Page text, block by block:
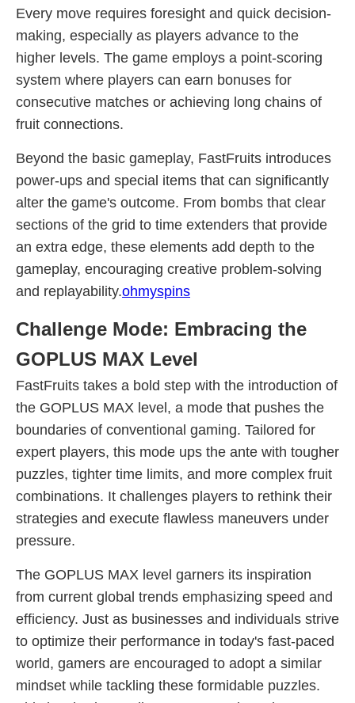
Every move requires foresight and quick decision-
making, especially as players advance to the
higher levels. The game employs a point-scoring
system where players can earn bonuses for
consecutive matches or achieving long chains of
fruit connections.
Beyond the basic gameplay, FastFruits introduces
power-ups and special items that can significantly
alter the game's outcome. From bombs that clear
sections of the grid to time extenders that provide
an extra edge, these elements add depth to the
gameplay, encouraging creative problem-solving
and replayability.ohmyspins
Challenge Mode: Embracing the
GOPLUS MAX Level
FastFruits takes a bold step with the introduction of
the GOPLUS MAX level, a mode that pushes the
boundaries of conventional gaming. Tailored for
expert players, this mode ups the ante with tougher
puzzles, tighter time limits, and more complex fruit
combinations. It challenges players to rethink their
strategies and execute flawless maneuvers under
pressure.
The GOPLUS MAX level garners its inspiration
from current global trends emphasizing speed and
efficiency. Just as businesses and individuals strive
to optimize their performance in today's fast-paced
world, gamers are encouraged to adopt a similar
mindset while tackling these formidable puzzles.